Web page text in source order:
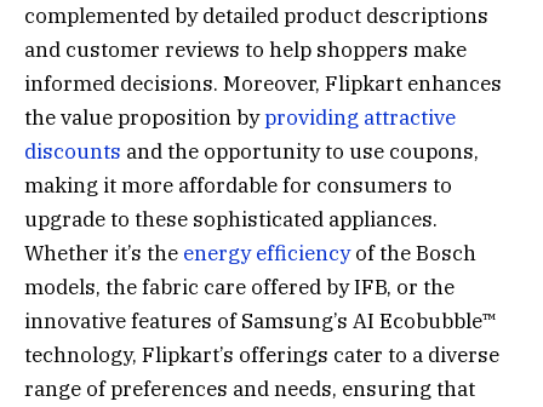
complemented by detailed product descriptions
and customer reviews to help shoppers make
informed decisions. Moreover, Flipkart enhances
the value proposition byproviding attractive
discounts and the opportunity to use coupons,
making it more affordable for consumers to
upgrade to these sophisticated appliances.
Whether it’s the energy efficiencyof the Bosch
models, the fabric care offered by IFB, or the
innovative features of Samsung’s AI Ecobubble™
technology, Flipkart’s offerings cater to a diverse
range of preferences and needs, ensuring that